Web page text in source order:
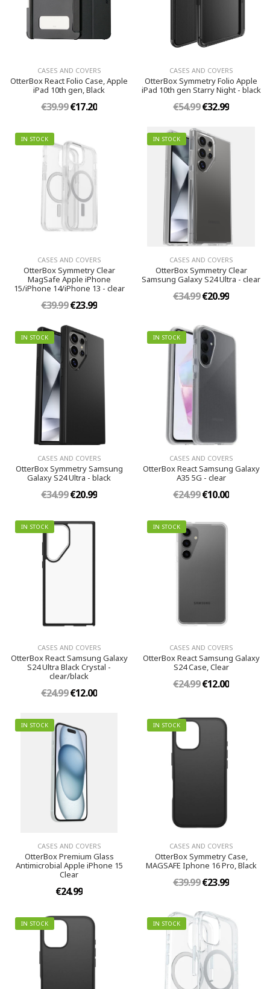
CASES AND COVERS
OtterBox React Folio Case, Apple
iPad 10th gen, Black
€39.99€17.20
CASES AND COVERS
OtterBox Symmetry Folio Apple
iPad 10th gen Starry Night - black
€54.99€32.99
IN STOCK
CASES AND COVERS
OtterBox Symmetry Clear
MagSafe Apple iPhone
15/iPhone 14/iPhone 13 - clear
€39.99€23.99
IN STOCK
CASES AND COVERS
OtterBox Symmetry Clear
Samsung Galaxy S24 Ultra - clear
€34.99€20.99
IN STOCK
CASES AND COVERS
OtterBox Symmetry Samsung
Galaxy S24 Ultra - black
€34.99€20.99
IN STOCK
CASES AND COVERS
OtterBox React Samsung Galaxy
A35 5G - clear
€24.99€10.00
IN STOCK
CASES AND COVERS
OtterBox React Samsung Galaxy
S24 Ultra Black Crystal -
clear/black
€24.99€12.00
IN STOCK
CASES AND COVERS
OtterBox React Samsung Galaxy
S24 Case, Clear
€24.99€12.00
IN STOCK
CASES AND COVERS
OtterBox Premium Glass
Antimicrobial Apple iPhone 15
Clear
€24.99
IN STOCK
CASES AND COVERS
OtterBox Symmetry Case,
MAGSAFE Iphone 16 Pro, Black
€39.99€23.99
IN STOCK IN STOCK